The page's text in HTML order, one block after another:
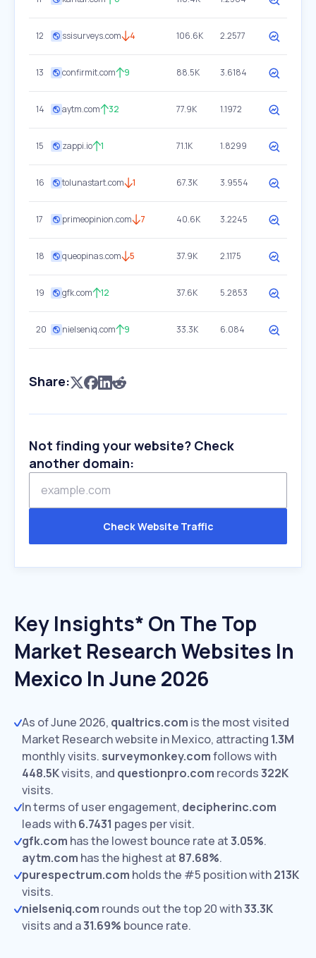
12 ssisurveys.com 4 106.6K 2.2577
13 confirmit.com 9 88.5K 3.6184
14 aytm.com 32 77.9K 1.1972
15 zappi.io 1 71.1K 1.8299
16 tolunastart.com 1 67.3K 3.9554
17 primeopinion.com 7 40.6K 3.2245
18 queopinas.com 5 37.9K 2.1175
19 gfk.com 12 37.6K 5.2853
20 nielseniq.com 9 33.3K 6.084
Share:
Not finding your website? Check
another domain:
Check Website Traffic
Key Insights* On The Top
Market Research Websites In
Mexico In June 2026
As of June 2026, qualtrics.com is the most visited
Market Research website in Mexico, attracting 1.3M
monthly visits. surveymonkey.comfollows with
448.5Kvisits, and questionpro.com records322K
visits.
In terms of user engagement, decipherinc.com
leads with6.7431 pages per visit.
gfk.com has the lowest bounce rate at3.05%.
aytm.com has the highest at 87.68%.
purespectrum.com holds the #5 position with213K
visits.
nielseniq.com rounds out the top 20 with33.3K
visits and a31.69% bounce rate.